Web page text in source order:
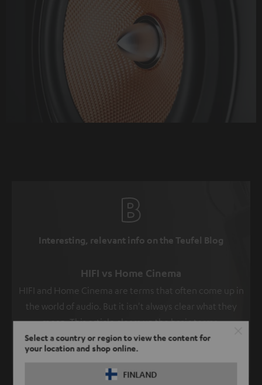
Select a country or region to view the content for
your location and shop online.
FINLAND
Interesting, relevant info on the Teufel Blog
HIFI vs Home Cinema
HIFI and Home Cinema are terms that often come up in
the world of audio. But it isn't always clear what they
mean. This article clears up the basic terms.
Read more